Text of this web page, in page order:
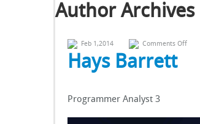
Author
Feb 1,2014 Comments Offon
Hays Barrett
Programmer Analyst 3